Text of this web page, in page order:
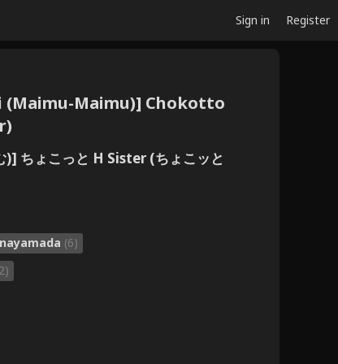
Sign in Register
(Maimu-Maimu)] Chokotto
ちょこっと H Sister (ちょこッと
(6)